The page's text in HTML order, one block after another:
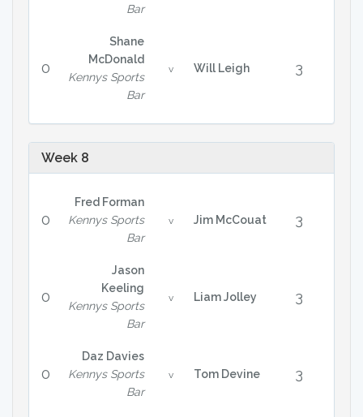
Bar
0
Shane
McDonald
Kennys Sports
Bar
v Will Leigh 3
Week 8
0
Fred Forman
Kennys Sports
Bar
v Jim McCouat 3
0
Jason
Keeling
Kennys Sports
Bar
v Liam Jolley 3
0
Daz Davies
Kennys Sports
Bar
v Tom Devine 3